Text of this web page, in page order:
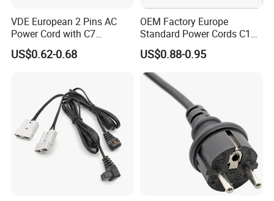
A: Payment<=2000USD, 100% in advance. Payment>=2000USD, 30
% T/T in advance, balance before shipment.
Why choose us?
1. Advanced process equipment
2. Competitive price and high quality
3. Excellent after-sale service
4. Attractive design and various styles
VDE European 2 Pins AC
Power Cord with C7
Connector
US$0.62-0.68
OEM Factory Europe
Standard Power Cords C13
Connector with VDE
Approval
US$0.88-0.95